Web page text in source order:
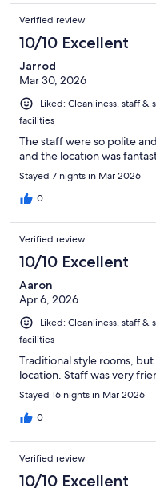
Verified review
10/10 Excellent
Jarrod
Mar 30, 2026
Liked: Cleanliness, staff
facilities
The staff were so polite
and the location was
Stayed 7 nights in Mar 2026
0
Verified review
10/10 Excellent
Aaron
Apr 6, 2026
Liked: Cleanliness, staff
facilities
Traditional style rooms,
location. Staff was very
Stayed 16 nights in Mar 2026
0
Verified review
10/10 Excellent